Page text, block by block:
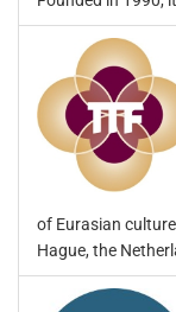
of Eurasian
Hague, the